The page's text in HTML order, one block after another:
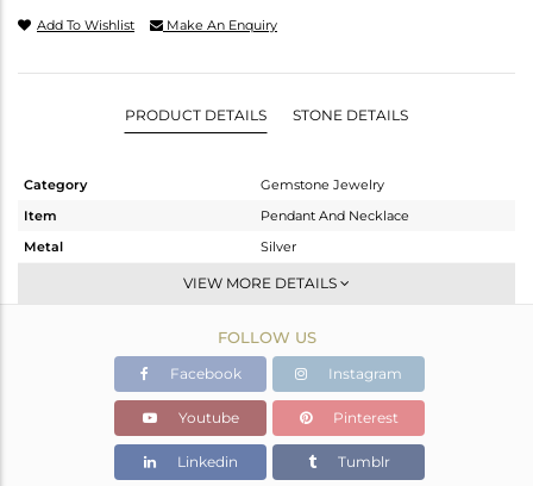
Add To Wishlist Make An Enquiry
PRODUCT DETAILS STONE DETAILS
Category
Gemstone Jewelry
Item
Pendant And Necklace
Metal
Silver
Single Pendant
Gold
5.44 gms
4.533 gms
Color Stone Weight
4.53 cts
VIEW MORE DETAILS
FOLLOW US
Facebook Instagram
Youtube Pinterest
Linkedin Tumblr